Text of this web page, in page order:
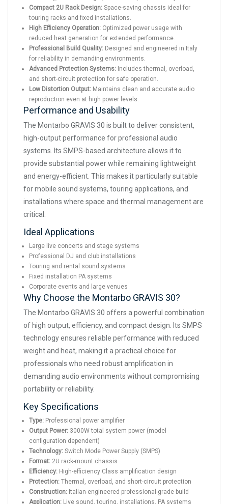
Compact 2U Rack Design: Space-saving chassis ideal for
touring racks and fixed installations.
High Efficiency Operation: Optimized power usage with
reduced heat generation for extended performance.
Professional Build Quality: Designed and engineered in Italy
for reliability in demanding environments.
Advanced Protection Systems: Includes thermal, overload,
and short-circuit protection for safe operation.
Low Distortion Output: Maintains clean and accurate audio
reproduction even at high power levels.
Performance and Usability
The Montarbo GRAVIS 30 is built to deliver consistent,
high-output performance for professional audio
systems. Its SMPS-based architecture allows it to
provide substantial power while remaining lightweight
and energy-efficient. This makes it particularly suitable
for mobile sound systems, touring applications, and
installations where space and thermal management are
critical.
Ideal Applications
Large live concerts and stage systems
Professional DJ and club installations
Touring and rental sound systems
Fixed installation PA systems
Corporate events and large venues
Why Choose the Montarbo GRAVIS 30?
The Montarbo GRAVIS 30 offers a powerful combination
of high output, efficiency, and compact design. Its SMPS
technology ensures reliable performance with reduced
weight and heat, making it a practical choice for
professionals who need robust amplification in
demanding audio environments without compromising
portability or reliability.
Key Specifications
Type: Professional power amplifier
Output Power: 3000W total system power (model
configuration dependent)
Technology: Switch Mode Power Supply (SMPS)
Format: 2U rack-mount chassis
Efficiency: High-efficiency Class amplification design
Protection: Thermal, overload, and short-circuit protection
Construction: Italian-engineered professional-grade build
Application: Live sound, touring, installations, PA systems